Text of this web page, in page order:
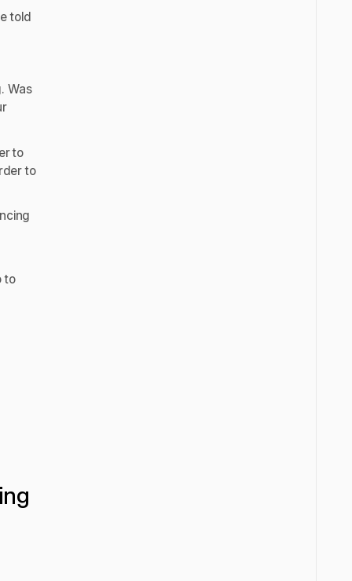
told
Was
to
to
to